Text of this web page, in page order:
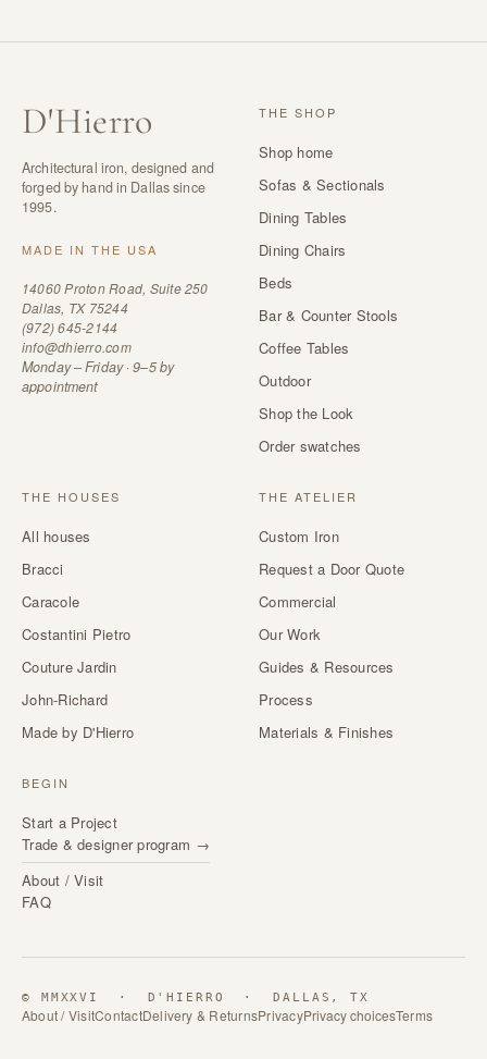
D'Hierro
Architectural iron, designed and
forged by hand in Dallas since
1995.
MADE IN THE USA
14060 Proton Road, Suite 250
Dallas, TX 75244
(972) 645-2144
info@dhierro.com
Monday – Friday · 9–5 by
appointment
THE SHOP
Shop home
Sofas & Sectionals
Dining Tables
Dining Chairs
Beds
Bar & Counter Stools
Coffee Tables
Outdoor
Shop the Look
Order swatches
THE HOUSES
All houses
Bracci
Caracole
Costantini Pietro
Couture Jardin
John-Richard
Made by D'Hierro
THE ATELIER
Custom Iron
Request a Door Quote
Commercial
Our Work
Guides & Resources
Process
Materials & Finishes
BEGIN
Start a Project
Trade & designer program →
About / Visit
FAQ
© MMXXVI · D'HIERRO · DALLAS, TX
About / VisitContactDelivery & ReturnsPrivacyPrivacy choicesTerms